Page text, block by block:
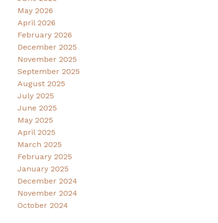
May 2026
April 2026
February 2026
December 2025
November 2025
September 2025
August 2025
July 2025
June 2025
May 2025
April 2025
March 2025
February 2025
January 2025
December 2024
November 2024
October 2024